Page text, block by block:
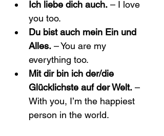
Ich liebe dich auch. – I love
you too.
Du bist auch mein Ein und
Alles. – You are my
everything too.
Mit dir bin ich der/die
Glücklichste auf der Welt. –
With you, I’m the happiest
person in the world.